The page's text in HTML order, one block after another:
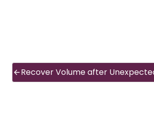
Recover Volume after